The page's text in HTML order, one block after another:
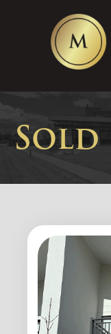
Sold